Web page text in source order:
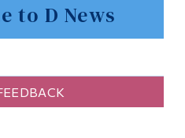
to D News
Education
at Dawson